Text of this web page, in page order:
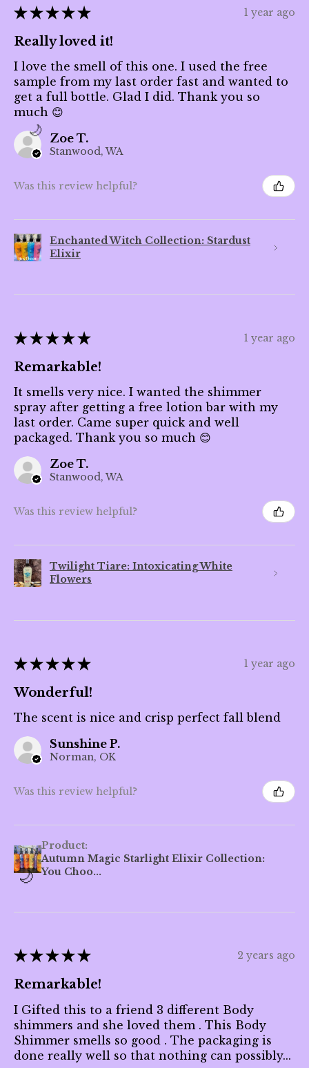
★ ★ ★ ★ ★ 1 year ago
Really loved it!
I love the smell of this one. I used the free
sample from my last order fast and wanted to
get a full bottle. Glad I did. Thank you so
much 😊
Zoe T.
Stanwood, WA
Was this review helpful?
Enchanted Witch Collection: Stardust
Elixir
★ ★ ★ ★ ★ 1 year ago
Remarkable!
It smells very nice. I wanted the shimmer
spray after getting a free lotion bar with my
last order. Came super quick and well
packaged. Thank you so much 😊
Zoe T.
Stanwood, WA
Was this review helpful?
Twilight Tiare: Intoxicating White
Flowers
★ ★ ★ ★ ★ 1 year ago
Wonderful!
The scent is nice and crisp perfect fall blend
Sunshine P.
Norman, OK
Was this review helpful?
Product:
Autumn Magic Starlight Elixir Collection:
You Choo...
★ ★ ★ ★ ★ 2 years ago
Remarkable!
I Gifted this to a friend 3 different Body
shimmers and she loved them . This Body
Shimmer smells so good . The packaging is
done really well so that nothing can possibly...